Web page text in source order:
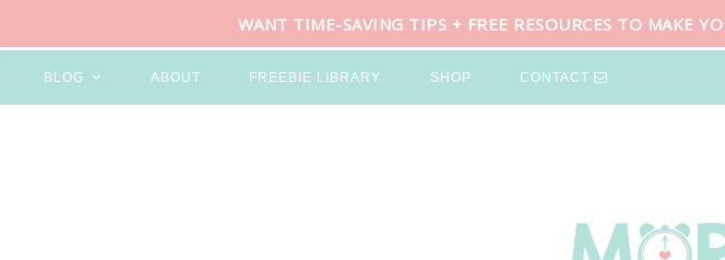
BLOG ABOUT FREEBIE LIBRARY SHOP CONTACT
WANT TIME-SAVING TIPS + FREE RESOURCES TO MAKE